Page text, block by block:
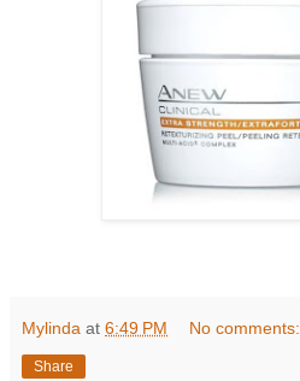
Mylinda at 6:49 PM No comments:
Share